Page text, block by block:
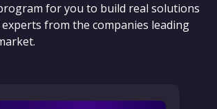
for you to build real solutions
experts from the companies leading